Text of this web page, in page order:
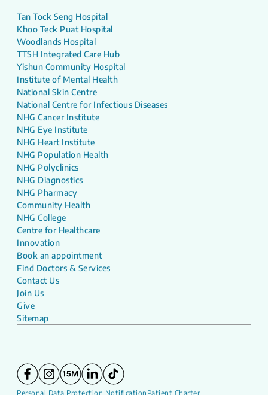
Tan Tock Seng Hospital
Khoo Teck Puat Hospital
Woodlands Hospital
TTSH Integrated Care Hub
Yishun Community Hospital
Institute of Mental Health
National Skin Centre
National Centre for Infectious Diseases
NHG Cancer Institute
NHG Eye Institute
NHG Heart Institute
NHG Population Health
NHG Polyclinics
NHG Diagnostics
NHG Pharmacy
Community Health
NHG College
Centre for Healthcare
Innovation
Book an appointment
Find Doctors & Services
Contact Us
Join Us
Give
Sitemap
Personal Data Protection Notification Patient Charter